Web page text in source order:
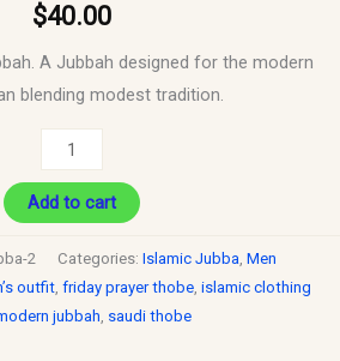
$40.00
A Jubbah designed for the modern
blending modest tradition.
Add to cart
2 Categories: Islamic Jubba Men
outfit, friday prayer thobe, islamic clothing
jubbah saudi thobe